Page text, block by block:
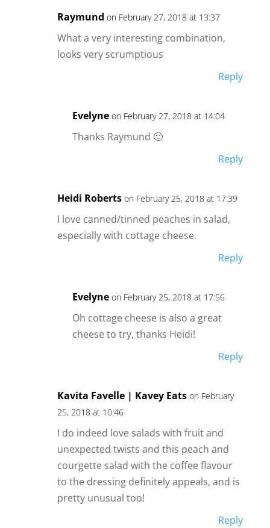
Raymund on February 27, 2018 at 13:37
What a very interesting combination,
looks very scrumptious
Reply
Evelyne on February 27, 2018 at 14:04
Thanks Raymund 🙂
Reply
Heidi Roberts on February 25, 2018 at 17:39
I love canned/tinned peaches in salad,
especially with cottage cheese.
Reply
Evelyne on February 25, 2018 at 17:56
Oh cottage cheese is also a great
cheese to try, thanks Heidi!
Reply
Kavita Favelle | Kavey Eats on February
25, 2018 at 10:46
I do indeed love salads with fruit and
unexpected twists and this peach and
courgette salad with the coffee flavour
to the dressing definitely appeals, and is
pretty unusual too!
Reply